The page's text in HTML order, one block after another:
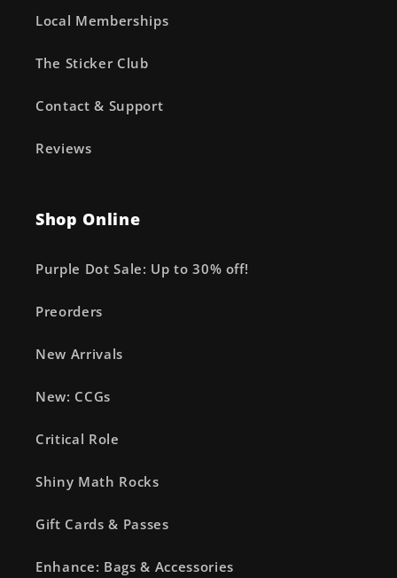
Local Memberships
The Sticker Club
Contact & Support
Reviews
Shop Online
Purple Dot Sale: Up to 30% off!
Preorders
New Arrivals
New: CCGs
Critical Role
Shiny Math Rocks
Gift Cards & Passes
Enhance: Bags & Accessories